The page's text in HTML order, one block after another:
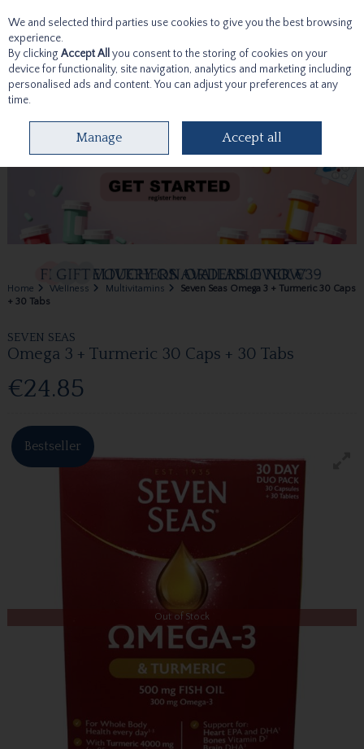
Skip to content
Home Wellness Multivitamins
Seven Seas Omega 3 + Turmeric 30 Caps
+ 30 Tabs
SEVEN SEAS
Omega 3 + Turmeric 30 Caps + 30 Tabs
€24.85
Bestseller
Out of Stock
We and selected third parties use cookies to give you the best browsing
experience.
By clicking Accept All you consent to the storing of cookies on your
device for functionality, site navigation, analytics and marketing including
personalised ads and content. You can adjust your preferences at any
time.
Manage Accept all